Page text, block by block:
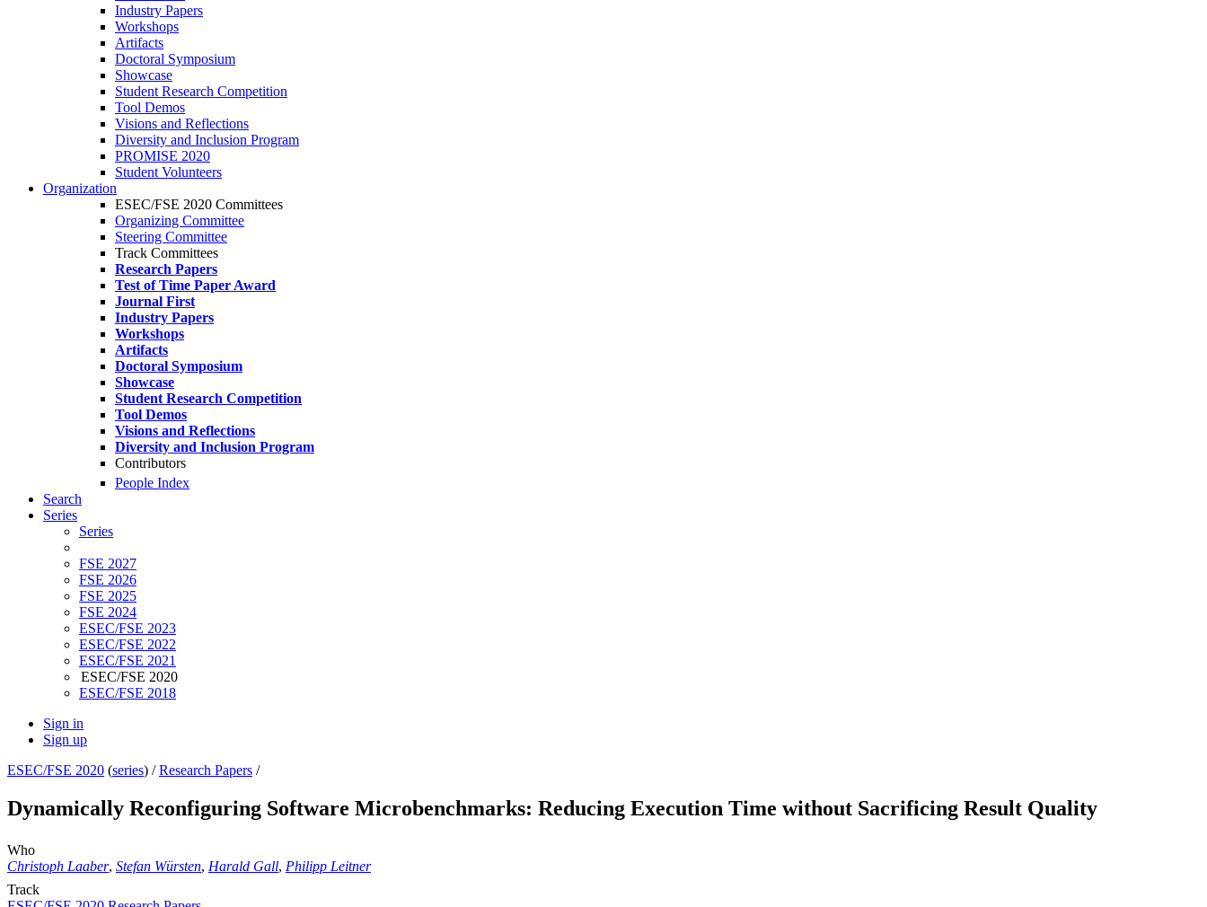
Industry Papers
Workshops
Artifacts
Doctoral Symposium
Showcase
Student Research Competition
Tool Demos
Visions and Reflections
Diversity and Inclusion Program
PROMISE 2020
Student Volunteers
Organization
ESEC/FSE 2020 Committees
Organizing Committee
Steering Committee
Track Committees
Research Papers
Test of Time Paper Award
Journal First
Industry Papers
Workshops
Artifacts
Doctoral Symposium
Showcase
Student Research Competition
Tool Demos
Visions and Reflections
Diversity and Inclusion Program
Contributors
People Index
Search
Series
Series
FSE 2027
FSE 2026
FSE 2025
FSE 2024
ESEC/FSE 2023
ESEC/FSE 2022
ESEC/FSE 2021
ESEC/FSE 2020
ESEC/FSE 2018
Sign in
Sign up
ESEC/FSE 2020 (series) /Research Papers /
Dynamically Reconfiguring Software Microbenchmarks: Reducing Execution Time without Sacrificing Result Quality
Who
Christoph Laaber, Stefan Würsten, Harald Gall, Philipp Leitner
Track